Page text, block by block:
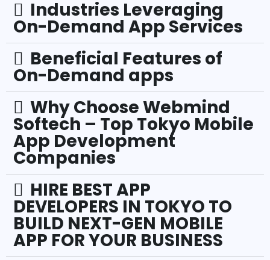
Industries Leveraging
On-Demand App Services
Beneficial Features of
On-Demand apps
Why Choose Webmind
Softech – Top Tokyo Mobile
App Development
Companies
HIRE BEST APP
DEVELOPERS IN TOKYO TO
BUILD NEXT-GEN MOBILE
APP FOR YOUR BUSINESS